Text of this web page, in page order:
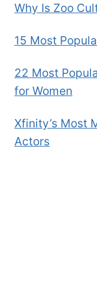
Why Is Zoo
15 Most
22 Most
for Women
Xfinity’s Most
Actors